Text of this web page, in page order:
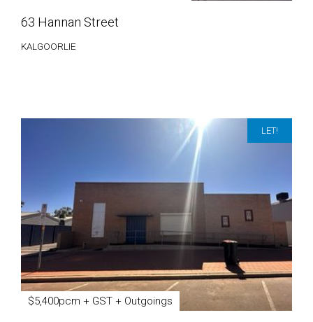
63 Hannan Street
KALGOORLIE
LET!
$5,400pcm + GST + Outgoings